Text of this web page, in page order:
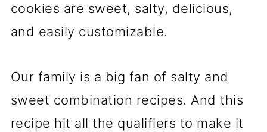
cookies are sweet, salty, delicious,
and easily customizable.
Our family is a big fan of salty and
sweet combination recipes. And this
recipe hit all the qualifiers to make it